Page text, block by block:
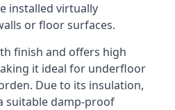
installed virtually
or floor surfaces.
finish and offers high
it ideal for underfloor
Due to its insulation,
suitable damp-proof